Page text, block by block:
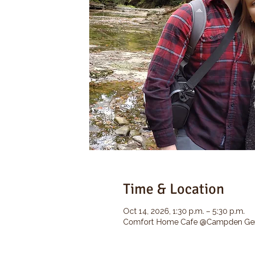
Time & Location
Oct 14, 2026, 1:30 p.m. – 5:30 p.m.
Comfort Home Cafe @Campden